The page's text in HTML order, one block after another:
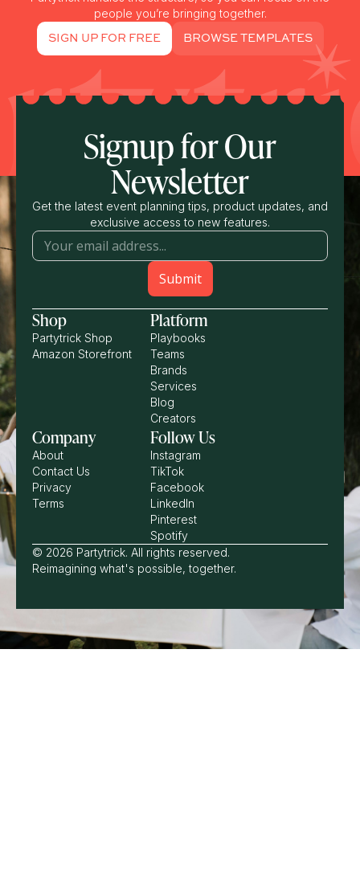
people you’re bringing together.
SIGN UP FOR FREE BROWSE TEMPLATES
Signup for Our
Newsletter
Get the latest event planning tips, product updates, and
exclusive access to new features.
Shop
Partytrick Shop
Amazon Storefront
Platform
Playbooks
Teams
Brands
Services
Blog
Creators
Company
About
Contact Us
Privacy
Terms
Follow Us
Instagram
TikTok
Facebook
LinkedIn
Pinterest
Spotify
© 2026 Partytrick. All rights reserved.
Reimagining what's possible, together.